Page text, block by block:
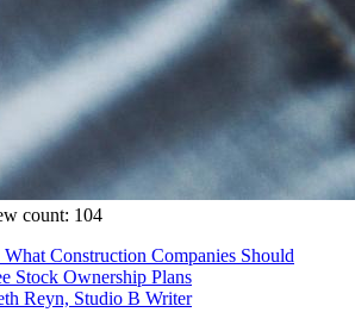
count: 104
Construction Companies Should
Stock Ownership Plans
Reyn, Studio B Writer